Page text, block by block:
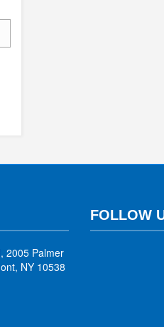
2005 Palmer
NY 10538
FOLLOW